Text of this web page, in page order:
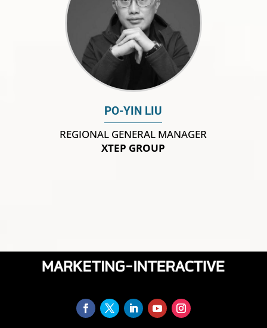
PO-YIN LIU
REGIONAL GENERAL MANAGER
XTEP GROUP